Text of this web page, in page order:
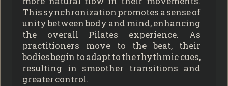
This synchronization promotes a sense of
unity between body and mind, enhancing
the overall Pilates experience. As
practitioners move to the beat, their
bodies begin to adapt to the rhythmic cues,
resulting in smoother transitions and
greater control.